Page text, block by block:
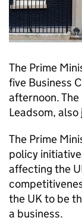
The Prime
five Business
afternoon.
Leadsom,
The Prime
policy
affecting the
the UK to be
a business.